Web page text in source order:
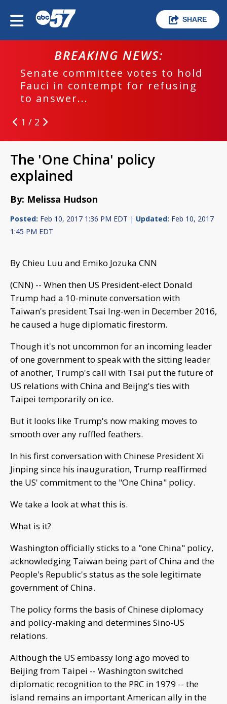
SHARE
BREAKING NEWS:
Senate committee votes to hold
Fauci in contempt for refusing
to answer...
1 / 2
The 'One China' policy
explained
By: Melissa Hudson
Posted: Feb 10, 2017 1:36 PM EDT | Updated: Feb 10, 2017
1:45 PM EDT
By Chieu Luu and Emiko Jozuka CNN
(CNN) -- When then US President-elect Donald
Trump had a 10-minute conversation with
Taiwan's president Tsai Ing-wen in December 2016,
he caused a huge diplomatic firestorm.
Though it's not uncommon for an incoming leader
of one government to speak with the sitting leader
of another, Trump's call with Tsai put the future of
US relations with China and Beijng's ties with
Taipei temporarily on ice.
But it looks like Trump's now making moves to
smooth over any ruffled feathers.
In his first conversation with Chinese President Xi
Jinping since his inauguration, Trump reaffirmed
the US' commitment to the "One China" policy.
We take a look at what this is.
What is it?
Washington officially sticks to a "one China" policy,
acknowledging Taiwan being part of China and the
People's Republic's status as the sole legitimate
government of China.
The policy forms the basis of Chinese diplomacy
and policy-making and determines Sino-US
relations.
Although the US embassy long ago moved to
Beijing from Taipei -- Washington switched
diplomatic recognition to the PRC in 1979 -- the
island remains an important American ally in the